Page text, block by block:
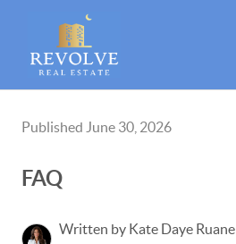
Published June 30, 2026
FAQ
Written by Kate Daye Ruane